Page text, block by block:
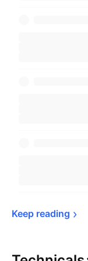
Keep reading